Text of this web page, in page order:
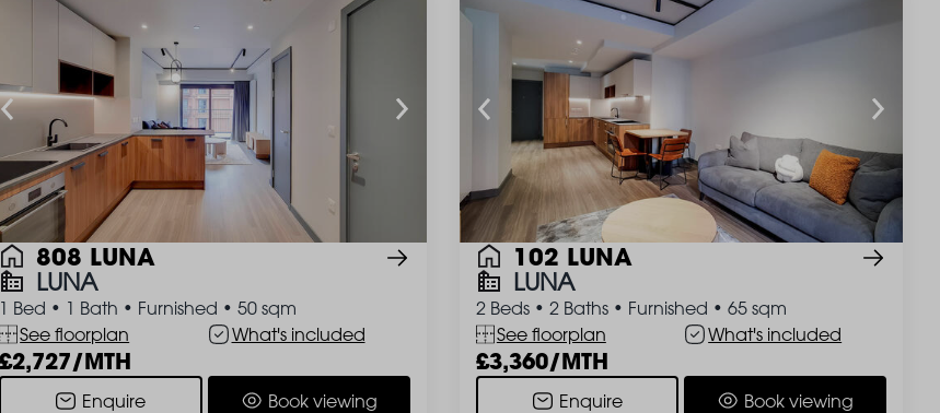
808 LUNA
LUNA
1 Bed • 1 Bath • Furnished • 50 sqm
See floorplan
What's included
2,727/MTH
Enquire Book viewing
102 LUNA
LUNA
2 Beds • 2 Baths • Furnished • 65 sqm
See floorplan
What's included
3,360/MTH
Enquire Book viewing